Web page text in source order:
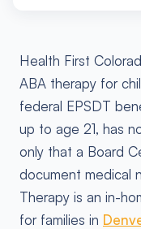
Health First
ABA therapy for
federal EPSDT
up to age 21, has
only that a Board
document medical
Therapy is an in-
for families in